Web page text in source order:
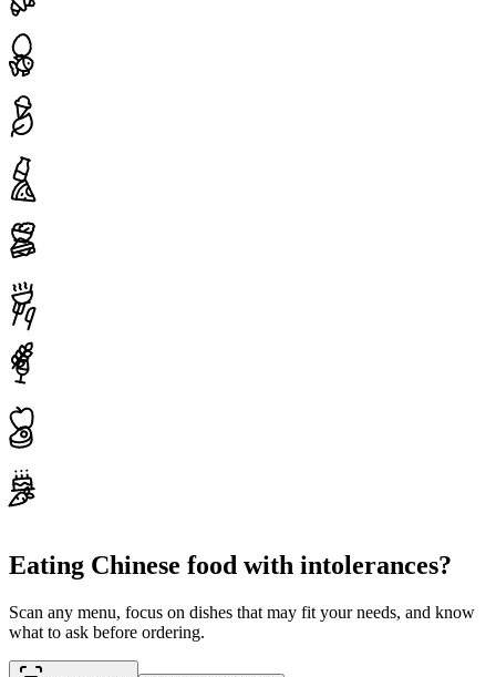
Eating Chinese food with intolerances?
Scan any menu, focus on dishes that may fit your needs, and know
what to ask before ordering.